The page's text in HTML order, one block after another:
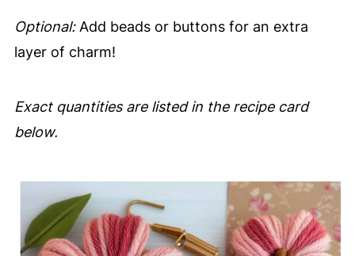
Optional:Add beads or buttons for an extra
layer of charm!
Exact quantities are listed in the recipe card
below.